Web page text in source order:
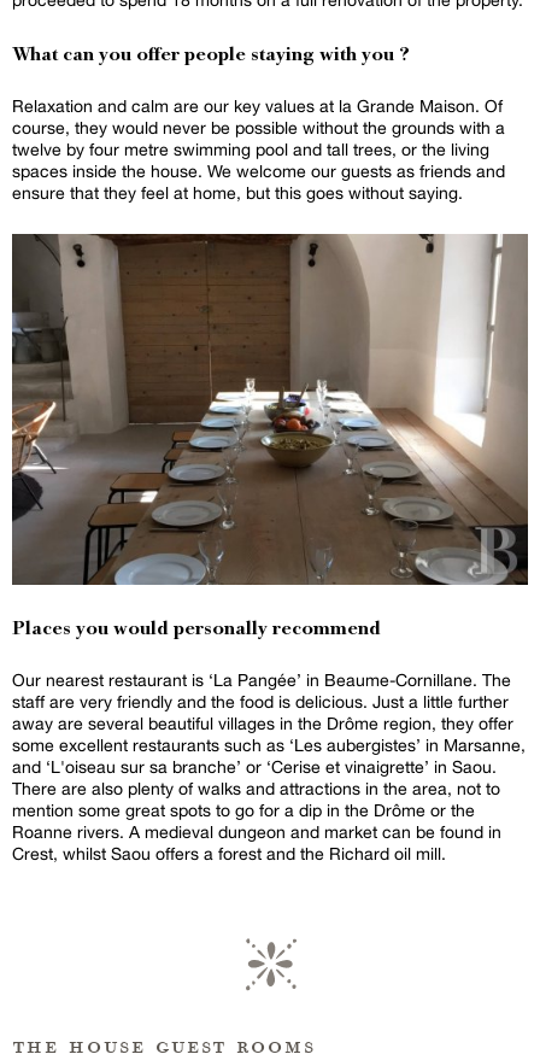
What can you offer people staying with you ?
Relaxation and calm are our key values at la Grande Maison. Of
course, they would never be possible without the grounds with a
twelve by four metre swimming pool and tall trees, or the living
spaces inside the house. We welcome our guests as friends and
ensure that they feel at home, but this goes without saying.
Places you would personally recommend
Our nearest restaurant is ‘La Pangée’ in Beaume-Cornillane. The
staff are very friendly and the food is delicious. Just a little further
away are several beautiful villages in the Drôme region, they offer
some excellent restaurants such as ‘Les aubergistes’ in Marsanne,
and ‘L'oiseau sur sa branche’ or ‘Cerise et vinaigrette’ in Saou.
There are also plenty of walks and attractions in the area, not to
mention some great spots to go for a dip in the Drôme or the
Roanne rivers. A medieval dungeon and market can be found in
Crest, whilst Saou offers a forest and the Richard oil mill.
the house guest rooms